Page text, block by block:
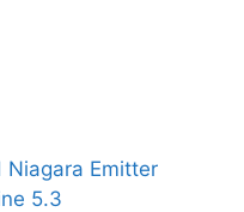
Emitter
5.3